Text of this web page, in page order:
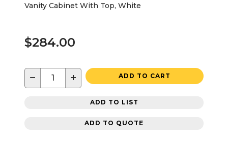
Vanity Cabinet With Top, White
$284.00
− + ADD TO CART
ADD TO LIST
ADD TO QUOTE